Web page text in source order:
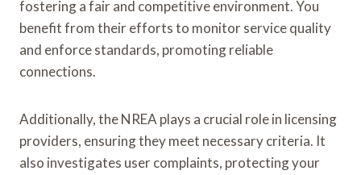
fostering a fair and competitive environment. You
benefit from their efforts to monitor service quality
and enforce standards, promoting reliable
connections.
Additionally, the NREA plays a crucial role in licensing
providers, ensuring they meet necessary criteria. It
also investigates user complaints, protecting your